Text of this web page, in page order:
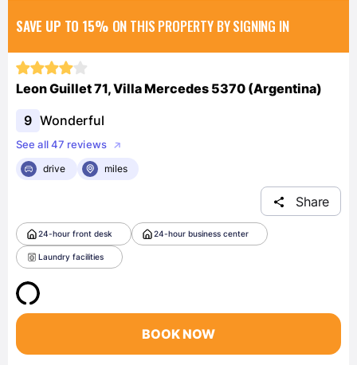
SAVE UP TO 15% ON THIS PROPERTY BY SIGNING IN
Leon Guillet 71, Villa Mercedes 5370 (Argentina)
9 Wonderful
See all 47 reviews
drive
miles
Share
24-hour front desk 24-hour business center
Laundry facilities
BOOK NOW